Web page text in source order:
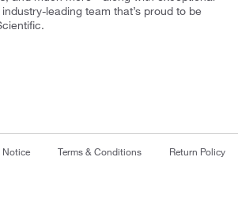
leading team that’s proud to be
Notice Terms & Conditions Return Policy